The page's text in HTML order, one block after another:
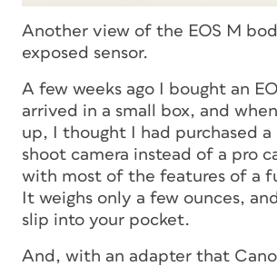
Another view of the EOS M
exposed sensor.
A few weeks ago I bought an
arrived in a small box, and
up, I thought I had purchased
shoot camera instead of a pro
with most of the features of a
It weighs only a few ounces,
slip into your pocket.
And, with an adapter that